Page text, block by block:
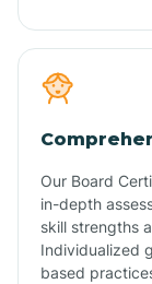
Our Board
in-depth
skill strengths
Individualized
based